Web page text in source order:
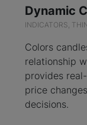
INDICATORS,
Colors
relationship
provides
price
decisions.